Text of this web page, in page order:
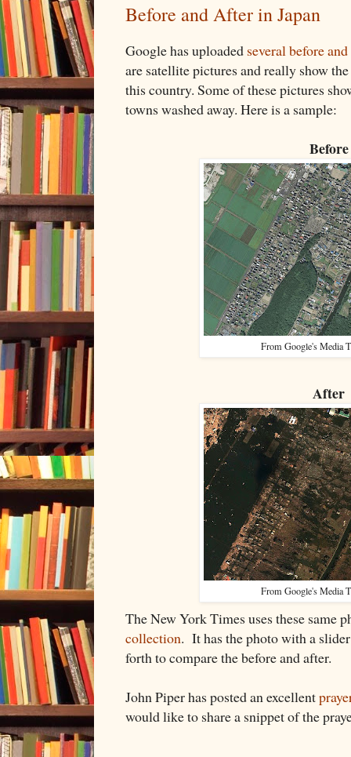
Before and After in Japan
Google has uploaded several before
are satellite pictures and really show
this country. Some of these pictures
towns washed away. Here is a sample:
Before
From Google's Media
After
From Google's Media
The New York Times uses these same
collection. It has the photo with a
forth to compare the before and after.
John Piper has posted an excellent
would like to share a snippet of the